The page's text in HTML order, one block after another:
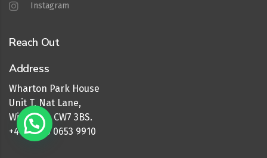
Instagram
Reach Out
Address
Wharton Park House
Unit T, Nat Lane,
Winsford, CW7 3BS.
+44 (0) 16 0653 9910